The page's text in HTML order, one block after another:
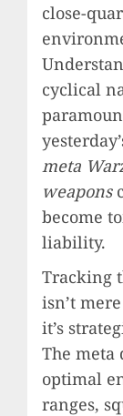
close-
cyclical
meta
weapons
become
liability.
Tracking
isn’t
it’s
The meta
optimal
ranges,